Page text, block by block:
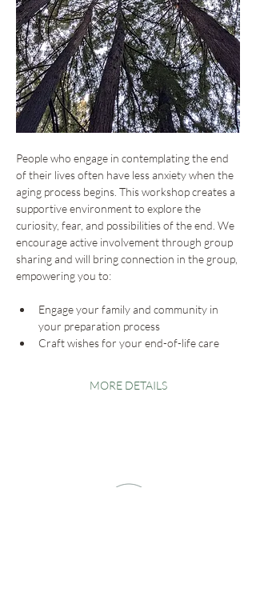
People who engage in contemplating the end
of their lives often have less anxiety when the
aging process begins. This workshop creates a
supportive environment to explore the
curiosity, fear, and possibilities of the end. We
encourage active involvement through group
sharing and will bring connection in the group,
empowering you to:
Engage your family and community in
your preparation process
Craft wishes for your end-of-life care
MORE DETAILS